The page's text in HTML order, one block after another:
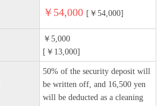
￥54,000 [￥54,000]
￥5,000
[￥13,000]
50% of the security deposit will
be written off, and 16,500 yen
will be deducted as a cleaning